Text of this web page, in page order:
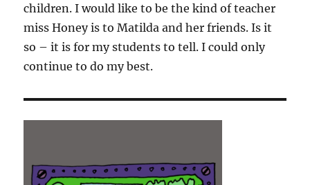
children. I would like to be the kind of teacher
miss Honey is to Matilda and her friends. Is it
so – it is for my students to tell. I could only
continue to do my best.